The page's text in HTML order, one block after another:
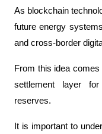
As blockchain
future energy
and cross-border
From this idea
settlement layer
reserves.
It is important to